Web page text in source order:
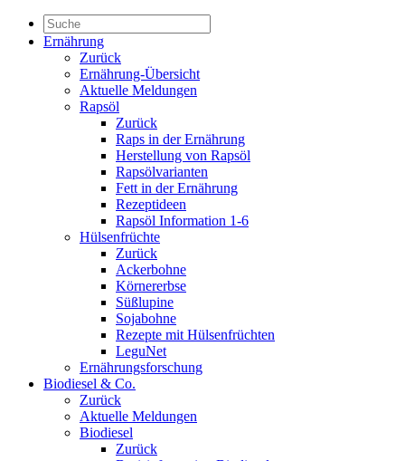
Ernährung
Zurück
Ernährung-Übersicht
Aktuelle Meldungen
Rapsöl
Zurück
Raps in der Ernährung
Herstellung von Rapsöl
Rapsölvarianten
Fett in der Ernährung
Rezeptideen
Rapsöl Information 1-6
Hülsenfrüchte
Zurück
Ackerbohne
Körnererbse
Süßlupine
Sojabohne
Rezepte mit Hülsenfrüchten
LeguNet
Ernährungsforschung
Biodiesel & Co.
Zurück
Aktuelle Meldungen
Biodiesel
Zurück